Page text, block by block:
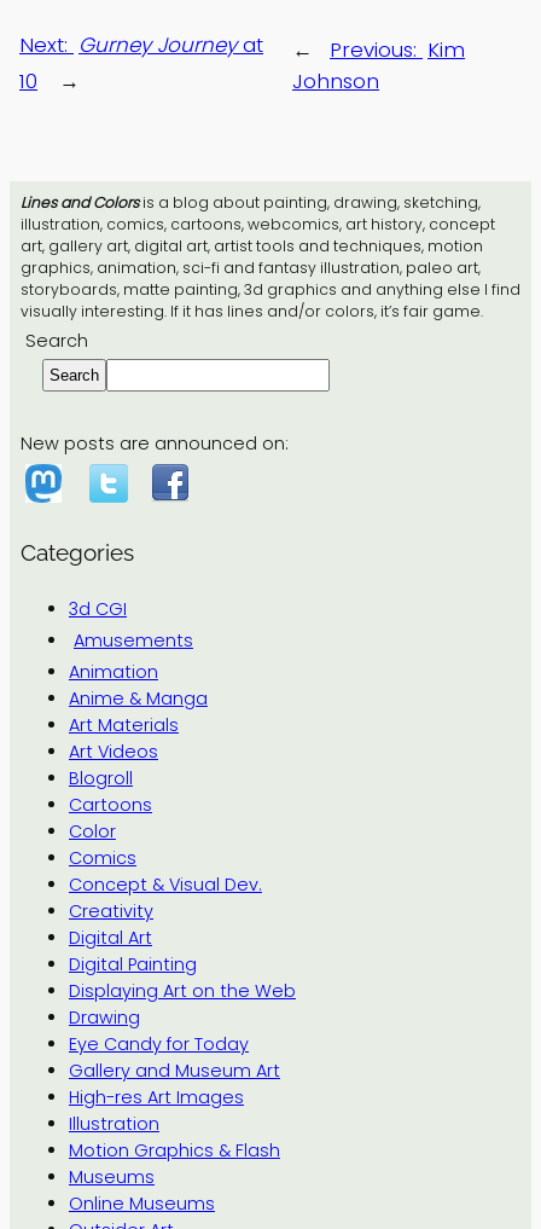
Lines and Colorsis a blog about painting, drawing, sketching,
illustration, comics, cartoons, webcomics, art history, concept
art, gallery art, digital art, artist tools and techniques, motion
graphics, animation, sci-fi and fantasy illustration, paleo art,
storyboards, matte painting, 3d graphics and anything else I find
visually interesting. If it has lines and/or colors, it’s fair game.
Search
Search
New posts are announced on:
Categories
3d CGI
Amusements
Animation
Anime & Manga
Art Materials
Art Videos
Blogroll
Cartoons
Color
Comics
Concept & Visual Dev.
Creativity
Digital Art
Digital Painting
Displaying Art on the Web
Drawing
Eye Candy for Today
Gallery and Museum Art
High-res Art Images
Illustration
Motion Graphics & Flash
Museums
Online Museums
← Previous: Kim
Johnson
Next: Gurney Journeyat
10
→